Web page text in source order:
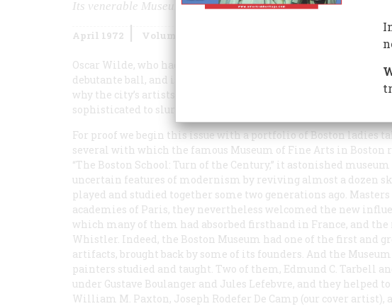
Its venerable Museum of Fine Arts revives an era of forgotten
April 1972 Volume
Oscar Wilde, who had something clever to say on almost any
debutante ball, and is supposed to have found the state of
why the city’s artists were reduced to “painting only Niagara
sophisticated to slur Boston girls ever since. Of course, it is all
For proof we begin this issue with a portfolio of Boston ladies
several with which the famous Museum of Fine Arts in
“The Boston School: Turn of the Century,” it astonished
uncertain features of modernism by reviving almost a dozen
played and studied together some two generations ago.
academies of Paris, they nevertheless welcomed the new
which many of them had absorbed firsthand in France, and the
Whistler. Indeed, the Boston Museum had one of the first and
artifacts, brought back by some of its founders. And the
painters studied and taught. Two of them, Edmund C. Tarbell
under Gustave Boulanger and Jules Lefebvre, and they helped
William M. Paxton, Joseph Rodefer De Camp (our cover